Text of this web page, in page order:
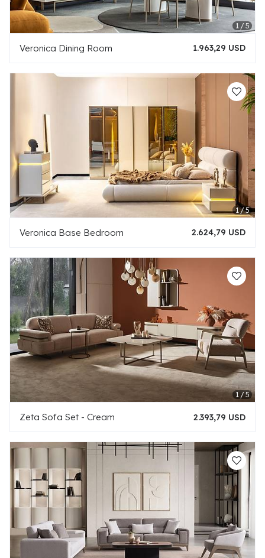
Veronica Dining Room 1.963,29 USD
Veronica Base Bedroom 2.624,79 USD
Zeta Sofa Set - Cream 2.393,79 USD